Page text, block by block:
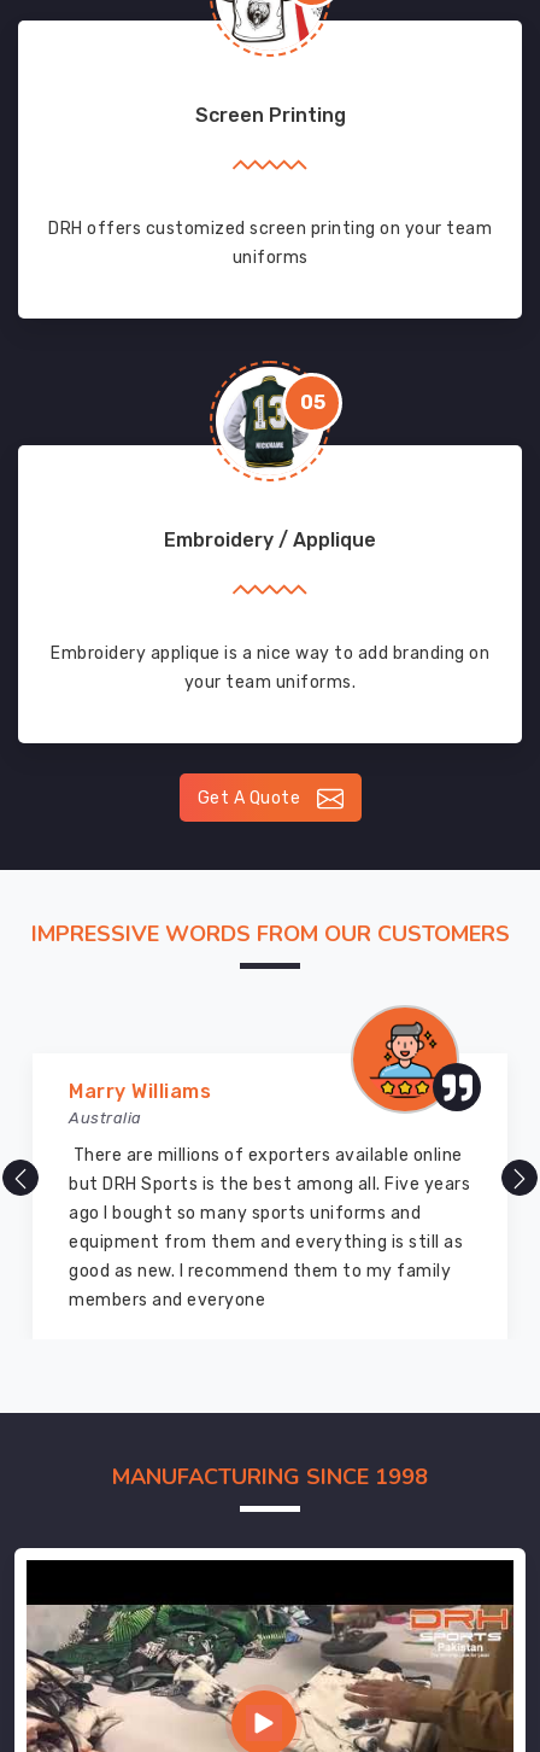
Screen Printing
DRH offers customized screen printing on your team
uniforms
05
Embroidery / Applique
Embroidery applique is a nice way to add branding on
your team uniforms.
Get A Quote
IMPRESSIVE WORDS FROM OUR CUSTOMERS
Marry Williams
Australia
There are millions of exporters available online
but DRH Sports is the best among all. Five years
ago I bought so many sports uniforms and
equipment from them and everything is still as
good as new. I recommend them to my family
members and everyone
MANUFACTURING SINCE 1998